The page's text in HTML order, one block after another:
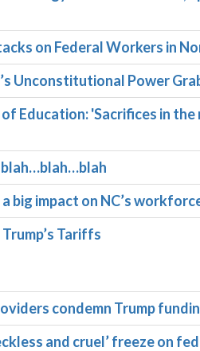
on Federal Workers in
Unconstitutional Power
Education: 'Sacrifices in the
blah…blah…blah
big impact on NC’s
Tariffs
condemn Trump
and cruel’ freeze on